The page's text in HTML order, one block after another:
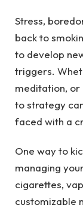
Stress,
back to
to develop
triggers.
meditation, or
to strategy
faced with a
One way to
managing
cigarettes,
customizable